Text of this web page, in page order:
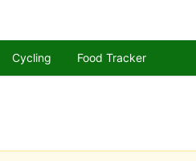
Cycling Food Tracker